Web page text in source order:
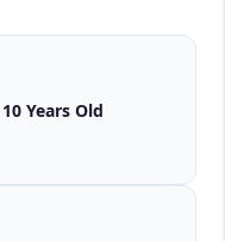
Years Old